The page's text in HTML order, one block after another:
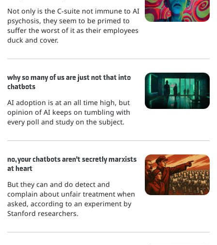
Not only is the C-suite not immune to AI
psychosis, they seem to be primed to
suffer the worst of it as their employees
duck and cover.
why so many of us are just not that into
chatbots
AI adoption is at an all time high, but
opinion of AI keeps on tumbling with
every poll and study on the subject.
no, your chatbots aren't secretly marxists
at heart
But they can and do detect and
complain about unfair treatment when
asked, according to an experiment by
Stanford researchers.